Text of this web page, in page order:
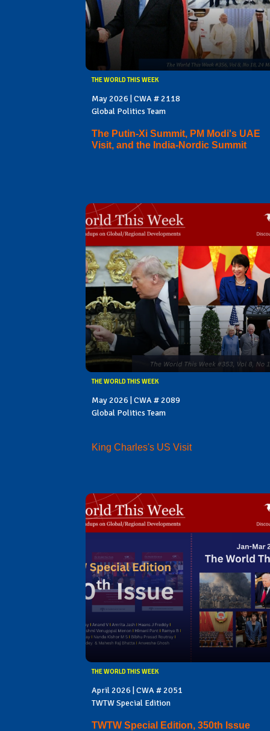
THE WORLD THIS WEEK
May 2026 | CWA # 2118
Global Politics Team
The Putin-Xi Summit, PM Modi's UAE
Visit, and the India-Nordic Summit
THE WORLD THIS WEEK
May 2026 | CWA # 2089
Global Politics Team
King Charles's US Visit
THE WORLD THIS WEEK
April 2026 | CWA # 2051
TWTW Special Edition
TWTW Special Edition, 350th Issue